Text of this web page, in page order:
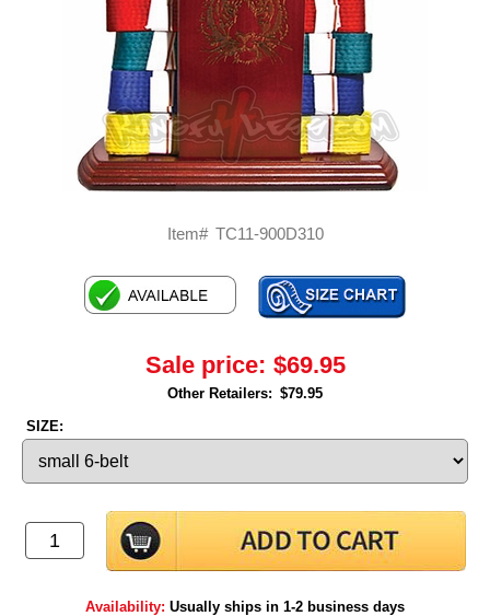
Item# TC11-900D310
Sale price: $69.95
Other Retailers: $79.95
SIZE:
Availability: Usually ships in 1-2 business days